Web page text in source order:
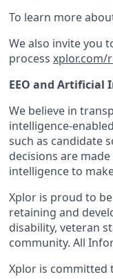
To learn more
We also invite you
process xplor.com/
EEO and Artificial
We believe in
intelligence-
such as candidate
decisions are
intelligence to
Xplor is proud to
retaining and
disability, veteran
community. All
Xplor is committed